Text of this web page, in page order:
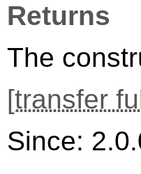
Returns
The
[transfer
Since: